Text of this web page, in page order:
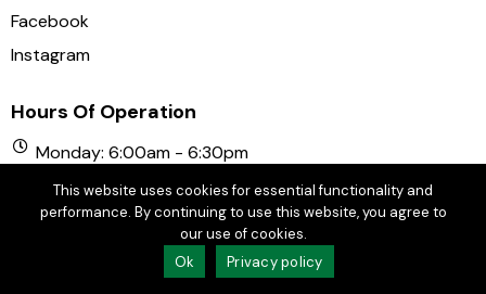
Facebook
Instagram
Hours Of Operation
Monday: 6:00am - 6:30pm
Tuesday: 6:00am - 6:30pm
Wednesday: 6:00am - 6:30pm
Thursday: 6:00am - 6:30pm
Friday: 6:00am - 6:30pm
This website uses cookies for essential functionality and
performance. By continuing to use this website, you agree to
our use of cookies.
Ok
Privacy policy